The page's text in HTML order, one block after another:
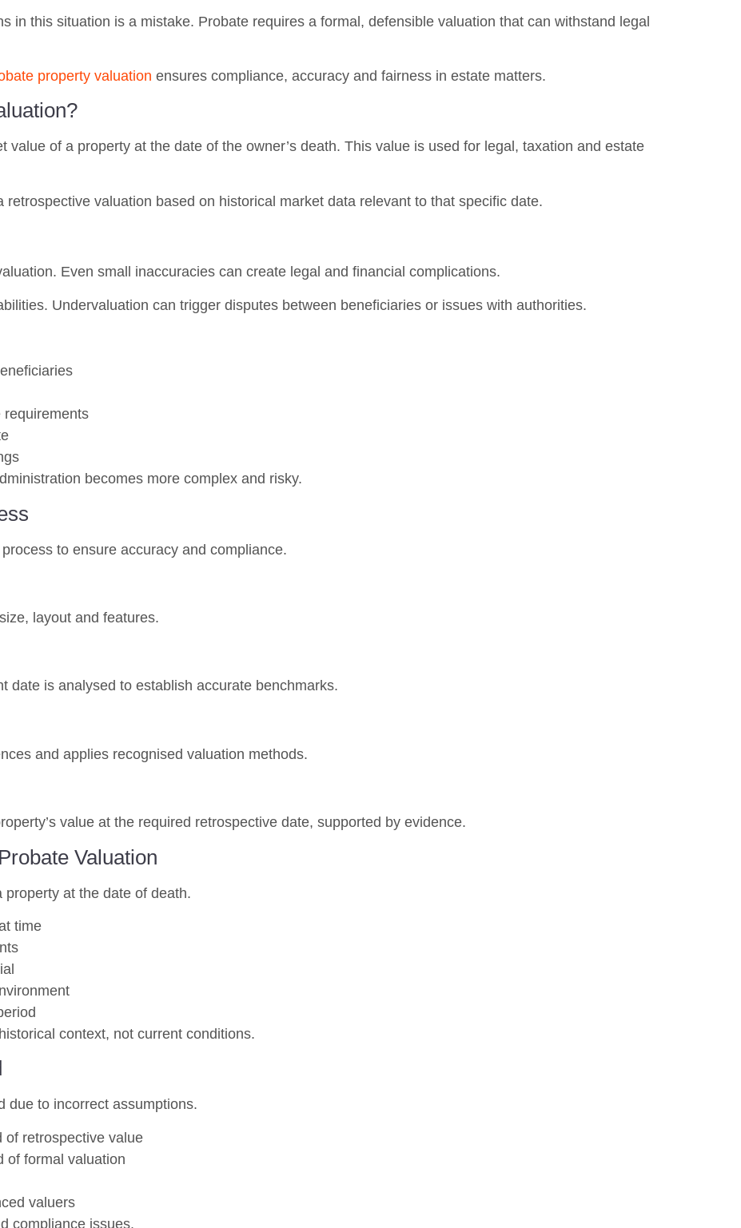
in this situation is a mistake. Probate requires a formal, defensible valuation that can withstand legal
property valuation ensures compliance, accuracy and fairness in estate matters.
value of a property at the date of the owner’s death. This value is used for legal, taxation and estate
valuation based on historical market data relevant to that specific date.
Even small inaccuracies can create legal and financial complications.
Undervaluation can trigger disputes between beneficiaries or issues with authorities.
requirements
becomes more complex and risky.
to ensure accuracy and compliance.
layout and features.
date is analysed to establish accurate benchmarks.
and applies recognised valuation methods.
value at the required retrospective date, supported by evidence.
Valuation
at the date of death.
time
context, not current conditions.
due to incorrect assumptions.
of retrospective value
of formal valuation
valuers
compliance issues.